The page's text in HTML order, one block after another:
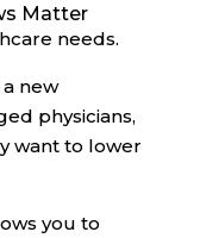
Matter
needs.
new
physicians,
want to lower
you to